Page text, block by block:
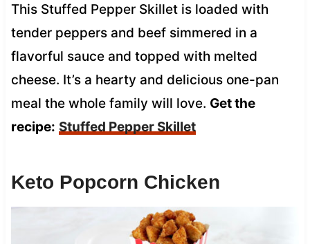
This Stuffed Pepper Skillet is loaded with
tender peppers and beef simmered in a
flavorful sauce and topped with melted
cheese. It’s a hearty and delicious one-pan
meal the whole family will love. Get the
recipe: Stuffed Pepper Skillet
Keto Popcorn Chicken